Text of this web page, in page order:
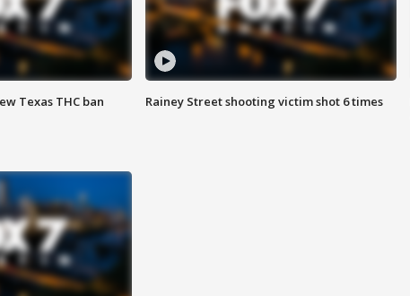
Texas THC ban Rainey Street shooting victim shot 6 times